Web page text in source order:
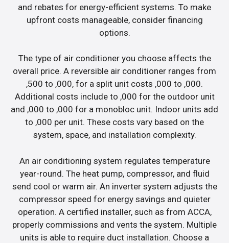
and rebates for energy-efficient systems. To make
upfront costs manageable, consider financing
options.
The type of air conditioner you choose affects the
overall price. A reversible air conditioner ranges from
,500 to ,000, for a split unit costs ,000 to ,000.
Additional costs include to ,000 for the outdoor unit
and ,000 to ,000 for a monobloc unit. Indoor units add
to ,000 per unit. These costs vary based on the
system, space, and installation complexity.
An air conditioning system regulates temperature
year-round. The heat pump, compressor, and fluid
send cool or warm air. An inverter system adjusts the
compressor speed for energy savings and quieter
operation. A certified installer, such as from ACCA,
properly commissions and vents the system. Multiple
units is able to require duct installation. Choose a